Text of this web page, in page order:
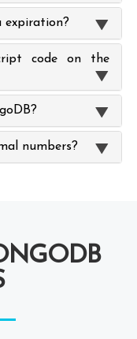
expiration?
code on the
numbers?